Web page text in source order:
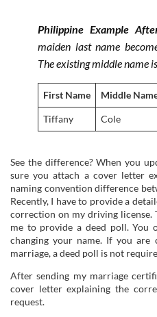
Philippine Example
maiden last name
The existing middle name
First Name Middle
Tiffany Cole
See the difference? When you
sure you attach a cover letter
naming convention difference
Recently, I have to provide a
correction on my driving
me to provide a deed poll. You
changing your name. If you are
marriage, a deed poll is not
After sending my marriage
cover letter explaining the
request.